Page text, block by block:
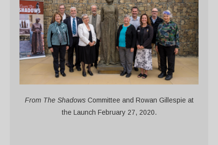
From The ShadowsCommittee and Rowan Gillespie at
the Launch February 27, 2020.